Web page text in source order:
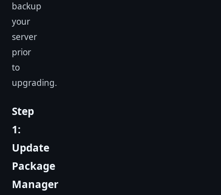
backup
your
server
prior
to
upgrading.
Step
1:
Update
Package
Manager